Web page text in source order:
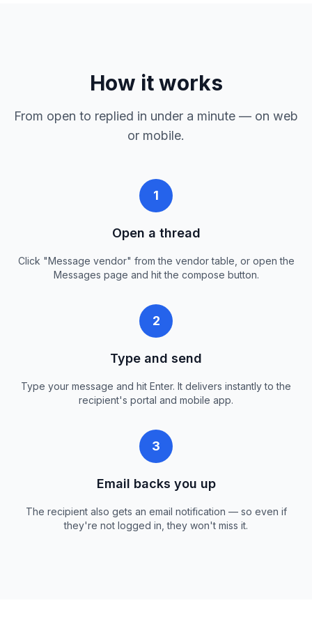
How it works
From open to replied in under a minute — on web
or mobile.
1
Open a thread
Click "Message vendor" from the vendor table, or open the
Messages page and hit the compose button.
2
Type and send
Type your message and hit Enter. It delivers instantly to the
recipient's portal and mobile app.
3
Email backs you up
The recipient also gets an email notification — so even if
they're not logged in, they won't miss it.